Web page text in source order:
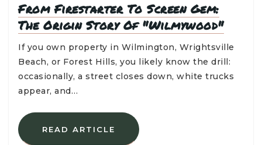
From Firestarter To Screen Gem:
The Origin Story Of "Wilmywood"
If you own property in Wilmington, Wrightsville
Beach, or Forest Hills, you likely know the drill:
occasionally, a street closes down, white trucks
appear, and…
READ ARTICLE